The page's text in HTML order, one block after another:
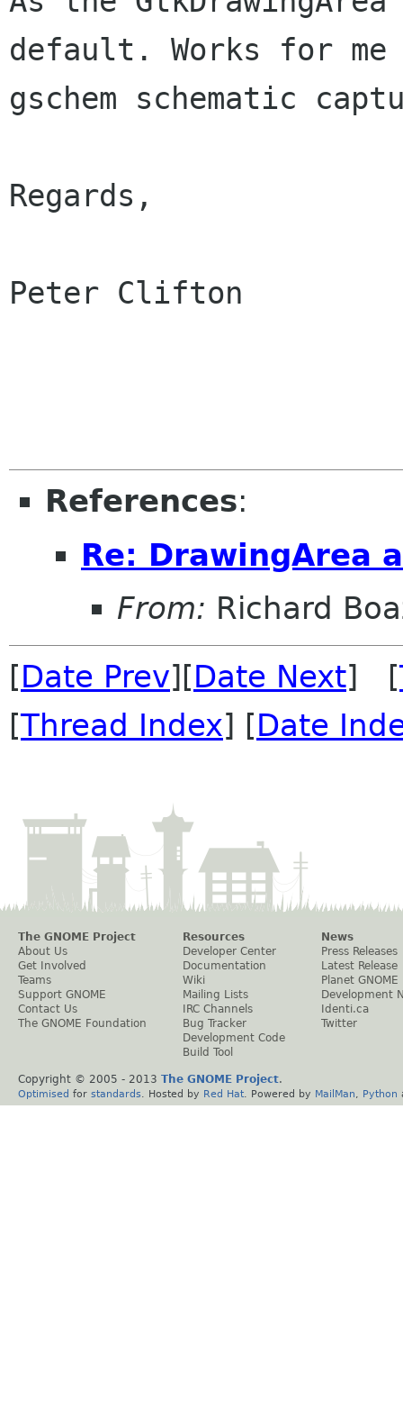
default. Works for
gschem schematic
Regards,
Peter Clifton
References:
Re: DrawingArea
From: Richard
[Date Prev][Date Next] [
[Thread Index] [Date
The GNOME Project
About Us
Get Involved
Teams
Support GNOME
Contact Us
The GNOME Foundation
Resources
Developer Center
Documentation
Wiki
Mailing Lists
IRC Channels
Bug Tracker
Development Code
Build Tool
News
Press Releases
Latest Release
Planet GNOME
Development
Identi.ca
Twitter
Copyright © 2005 - 2013 The GNOME Project.
Optimised for standards . Hosted by Red Hat . Powered by MailMan Python